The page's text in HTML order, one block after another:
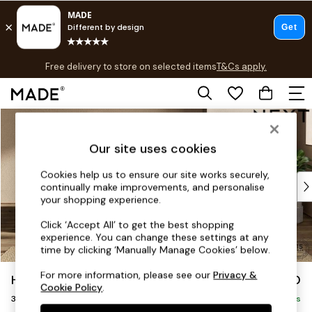
Skip to Main Content
Free delivery to store on selected itemsT&Cs apply.
T&Cs apply.
Shop all
Top Reviewed Products
Buy 2 Save 10% on Furniture
Shop All Sofas
Accent & Armchairs
Footstools
Beds
Houghton Deep Sit £1,350
3 Seater Small Sofa Delivered in 8 Weeks
Our site uses cookies
Cookies help us to ensure our site works securely,
continually make improvements, and personalise
your shopping experience.
Click ‘Accept All’ to get the best shopping
experience. You can change these settings at any
time by clicking ‘Manually Manage Cookies’ below.
For more information, please see ourPrivacy &
Cookie Policy.